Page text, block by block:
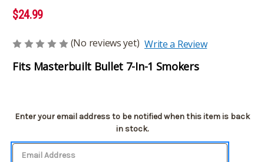
$24.99
(No reviews yet) Write a Review
Fits Masterbuilt Bullet 7-In-1 Smokers
Current
Enter your email address to be notified when this item is back
in stock.